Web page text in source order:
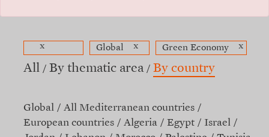
x Global x Green Economy x
All By thematic area By country
Global
All Mediterranean countries
European countries
Algeria Egypt
Israel